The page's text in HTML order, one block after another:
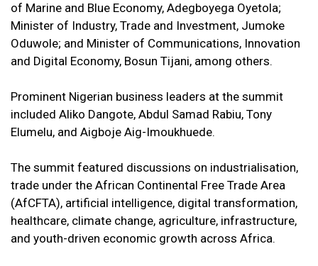
of Marine and Blue Economy, Adegboyega Oyetola;
Minister of Industry, Trade and Investment, Jumoke
Oduwole; and Minister of Communications, Innovation
and Digital Economy, Bosun Tijani, among others.
Prominent Nigerian business leaders at the summit
included Aliko Dangote, Abdul Samad Rabiu, Tony
Elumelu, and Aigboje Aig-Imoukhuede.
The summit featured discussions on industrialisation,
trade under the African Continental Free Trade Area
(AfCFTA), artificial intelligence, digital transformation,
healthcare, climate change, agriculture, infrastructure,
and youth-driven economic growth across Africa.